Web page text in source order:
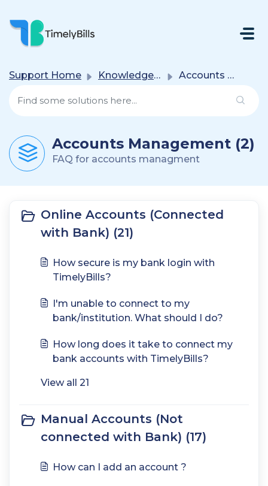
Skip To Main Content
Support Home Knowledge base Accounts Management
Accounts Management (2)
FAQ for accounts managment
Online Accounts (Connected
with Bank) (21)
How secure is my bank login with
TimelyBills?
I'm unable to connect to my
bank/institution. What should I do?
How long does it take to connect my
bank accounts with TimelyBills?
View all 21
Manual Accounts (Not
connected with Bank) (17)
How can I add an account ?